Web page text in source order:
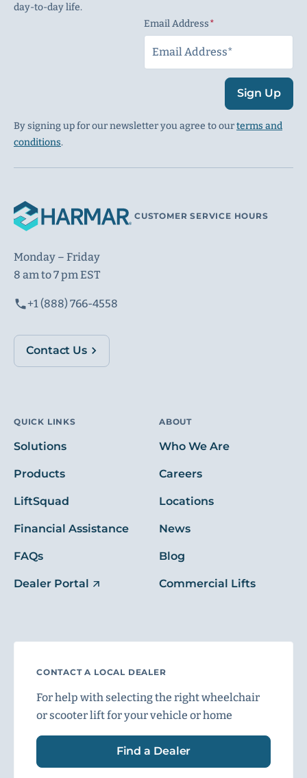
day-to-day life.
Email Address
Sign Up
By signing up for our newsletter you agree to ourterms and
conditions.
CUSTOMER SERVICE HOURS
Monday – Friday
8 am to 7 pm EST
+1 (888) 766-4558
Contact Us
QUICK LINKS
Solutions
Products
LiftSquad
Financial Assistance
FAQs
Dealer Portal
ABOUT
Who We Are
Careers
Locations
News
Blog
Commercial Lifts
CONTACT A LOCAL DEALER
For help with selecting the right wheelchair
or scooter lift for your vehicle or home
Find a Dealer